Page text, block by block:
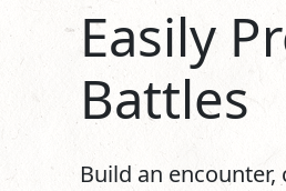
Easily
Battles
Build an